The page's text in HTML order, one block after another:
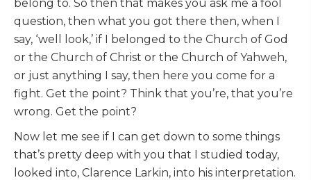
belong to. So then that makes you ask me a fool
question, then what you got there then, when I
say, ‘well look,’ if I belonged to the Church of God
or the Church of Christ or the Church of Yahweh,
or just anything I say, then here you come for a
fight. Get the point? Think that you’re, that you’re
wrong. Get the point?
Now let me see if I can get down to some things
that’s pretty deep with you that I studied today,
looked into, Clarence Larkin, into his interpretation.